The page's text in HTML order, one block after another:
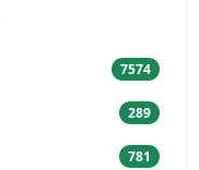
7574
289
781